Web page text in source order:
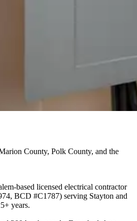
County, Polk County, and the
based licensed electrical contractor
BCD #C1787) serving Stayton and
years.